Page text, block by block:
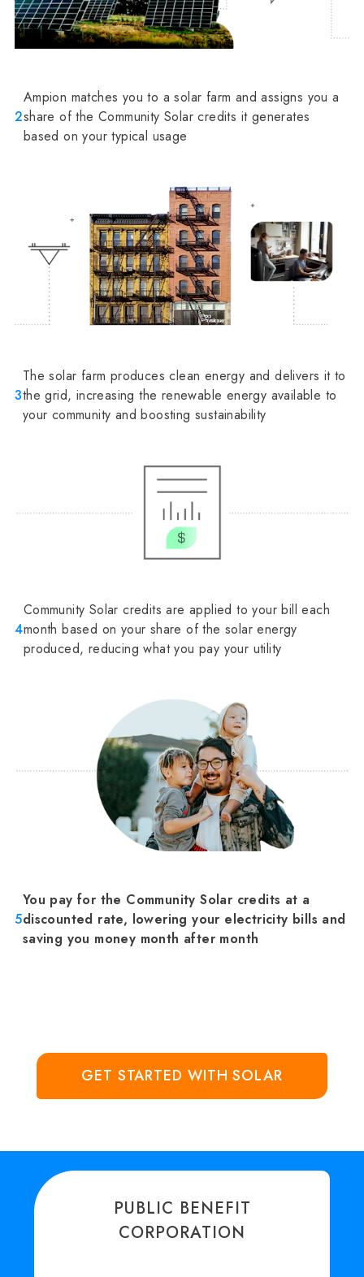
2
Ampion matches you to a solar farm and assigns you a
share of the Community Solar credits it generates
based on your typical usage
3
The solar farm produces clean energy and delivers it to
the grid, increasing the renewable energy available to
your community and boosting sustainability
4
Community Solar credits are applied to your bill each
month based on your share of the solar energy
produced, reducing what you pay your utility
5
You pay for the Community Solar credits at a
discounted rate, lowering your electricity bills and
saving you money month after month
GET STARTED WITH SOLAR
PUBLIC BENEFIT
CORPORATION